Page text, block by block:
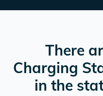
There
Charging
in the